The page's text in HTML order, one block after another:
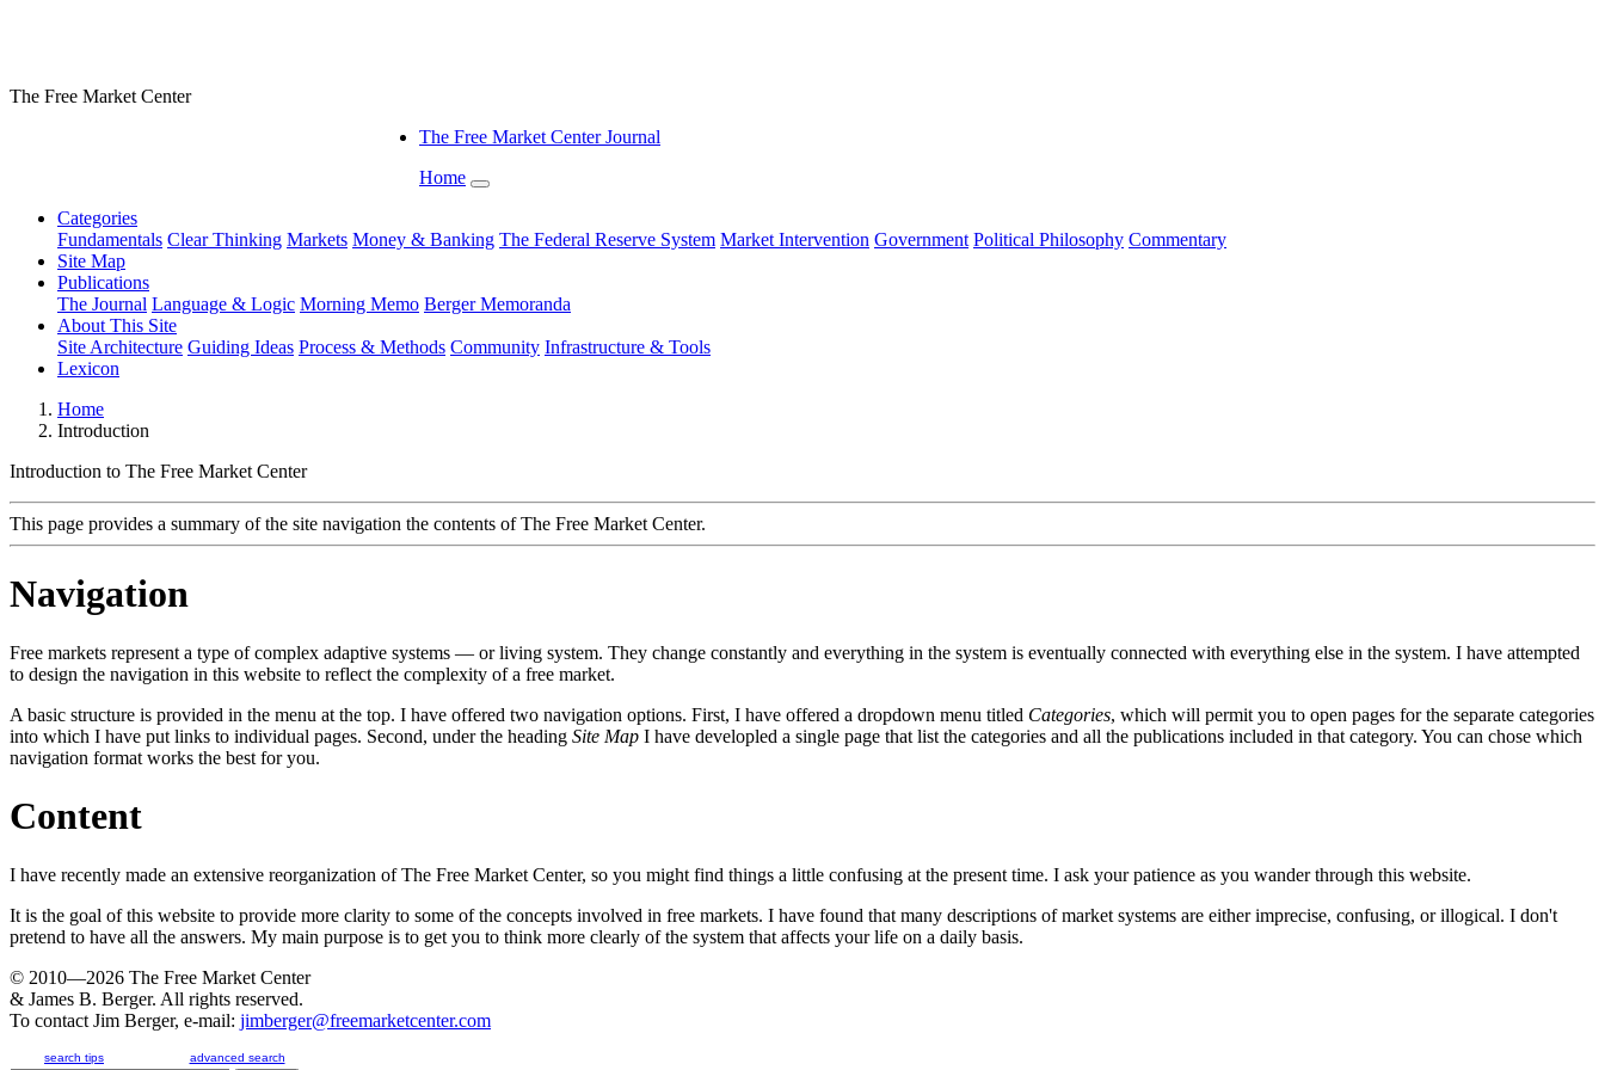
The Free Market Center
The Free Market Center Journal
Home
Categories
Fundamentals Clear Thinking Markets Money & Banking The Federal Reserve System Market Intervention Government Political Philosophy Commentary
Site Map
Publications
The Journal Language & Logic Morning Memo Berger Memoranda
About This Site
Site Architecture Guiding Ideas Process & Methods Community Infrastructure & Tools
Lexicon
Home
Introduction
Introduction to The Free Market Center
This page provides a summary of the site navigation the contents of The Free Market Center.
Navigation
Free markets represent a type of complex adaptive systems — or living system. They change constantly and everything in the system is eventually connected with everything else in the system. I have attempted
to design the navigation in this website to reflect the complexity of a free market.
A basic structure is provided in the menu at the top. I have offered two navigation options. First, I have offered a dropdown menu titled Categories, which will permit you to open pages for the separate categories
into which I have put links to individual pages. Second, under the heading Site Map I have developled a single page that list the categories and all the publications included in that category. You can chose which
navigation format works the best for you.
Content
I have recently made an extensive reorganization of The Free Market Center, so you might find things a little confusing at the present time. I ask your patience as you wander through this website.
It is the goal of this website to provide more clarity to some of the concepts involved in free markets. I have found that many descriptions of market systems are either imprecise, confusing, or illogical. I don't
pretend to have all the answers. My main purpose is to get you to think more clearly of the system that affects your life on a daily basis.
© 2010—2026 The Free Market Center
& James B. Berger. All rights reserved.
To contact Jim Berger, e-mail: jimberger@freemarketcenter.com
search tips advanced search